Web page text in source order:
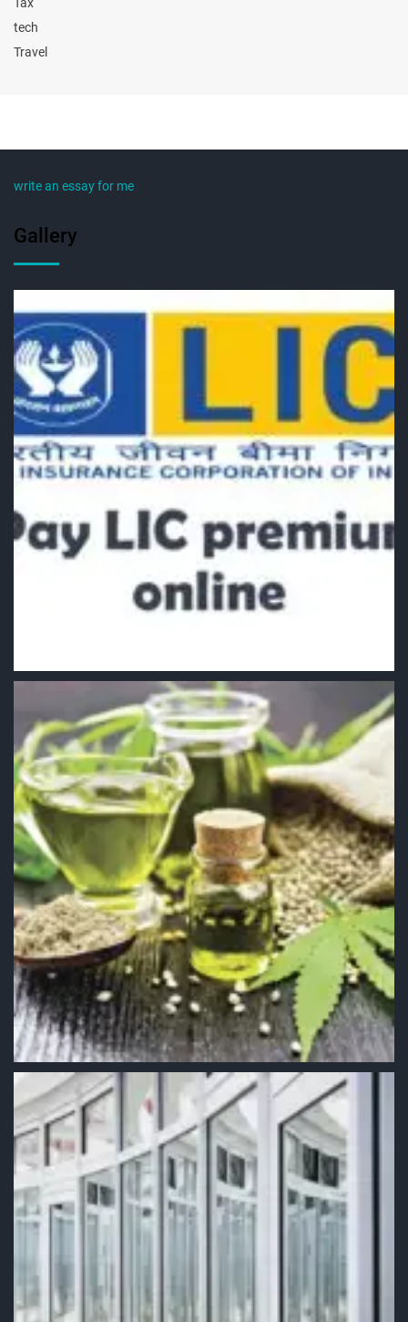
tech
Travel
write an essay for me
Gallery